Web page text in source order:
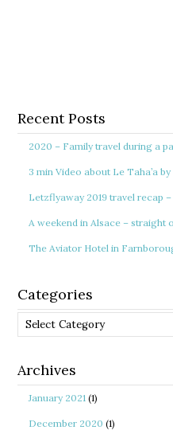
Recent Posts
2020 – Family travel during a
3 min Video about Le Taha’a
Letzflyaway 2019 travel recap
A weekend in Alsace – straight
The Aviator Hotel in
Categories
Categories
Archives
January 2021 (1)
December 2020 (1)